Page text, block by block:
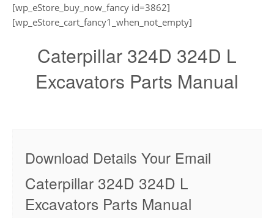
[wp_eStore_buy_now_fancy id=3862]
[wp_eStore_cart_fancy1_when_not_empty]
Caterpillar 324D 324D L
Excavators Parts Manual
Download Details Your Email
Caterpillar 324D 324D L
Excavators Parts Manual